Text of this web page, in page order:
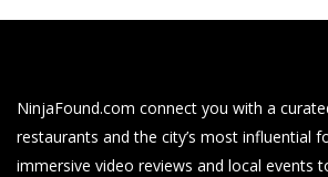
NinjaFound.com connect you with a
restaurants and the city’s most influential
immersive video reviews and local events